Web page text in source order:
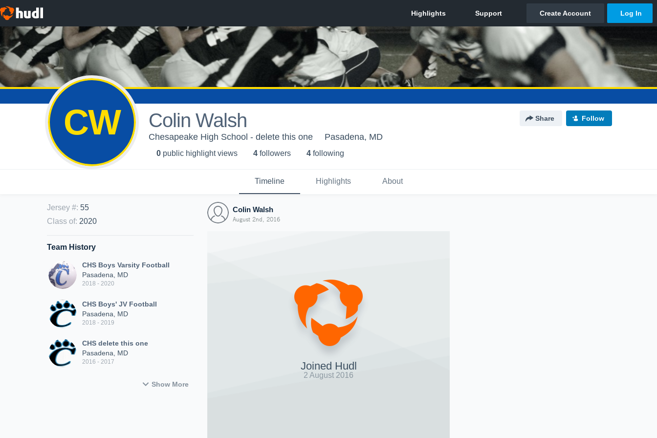
CW Colin Walsh Share Follow
Chesapeake High School - delete this one Pasadena, MD
0 public highlight views 4 followers 4 following
Timeline Highlights About
Jersey #: 55
Class of: 2020
Team History
CHS Boys Varsity Football
Pasadena, MD
2018 - 2020
CHS Boys' JV Football
Pasadena, MD
2018 - 2019
CHS delete this one
Pasadena, MD
2016 - 2017
Show More
Colin Walsh
August 2nd, 2016
Joined Hudl
2 August 2016